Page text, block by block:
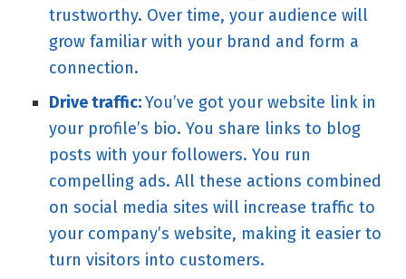
trustworthy. Over time, your audience will
grow familiar with your brand and form a
connection.
Drive traffic:You’ve got your website link in
your profile’s bio. You share links to blog
posts with your followers. You run
compelling ads. All these actions combined
on social media sites will increase traffic to
your company’s website, making it easier to
turn visitors into customers.